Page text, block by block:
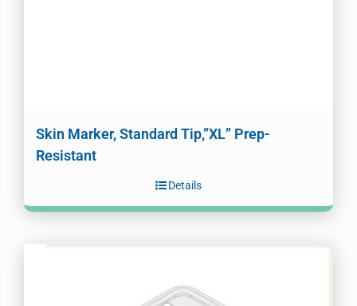
Skin Marker, Standard Tip,”XL” Prep-
Resistant
Details